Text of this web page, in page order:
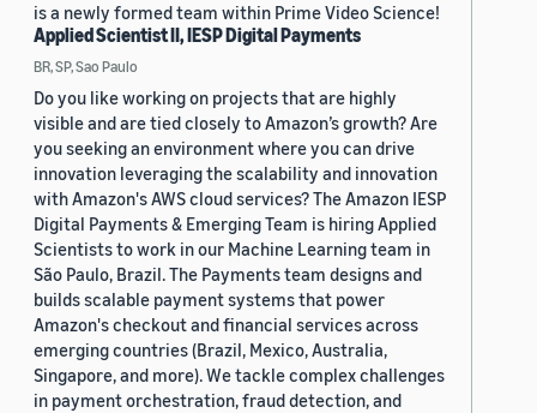
is a newly formed team within Prime Video Science!
Applied Scientist II, IESP Digital Payments
BR, SP, Sao Paulo
Do you like working on projects that are highly
visible and are tied closely to Amazon’s growth? Are
you seeking an environment where you can drive
innovation leveraging the scalability and innovation
with Amazon's AWS cloud services? The Amazon IESP
Digital Payments & Emerging Team is hiring Applied
Scientists to work in our Machine Learning team in
São Paulo, Brazil. The Payments team designs and
builds scalable payment systems that power
Amazon's checkout and financial services across
emerging countries (Brazil, Mexico, Australia,
Singapore, and more). We tackle complex challenges
in payment orchestration, fraud detection, and